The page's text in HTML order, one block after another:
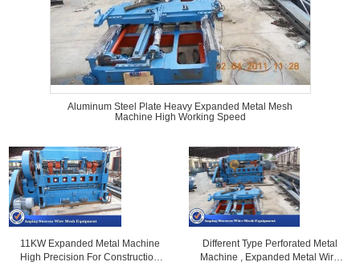
Aluminum Steel Plate Heavy Expanded Metal Mesh
Machine High Working Speed
11KW Expanded Metal Machine
High Precision For Construction
Different Type Perforated Metal
Machine , Expanded Metal Wire